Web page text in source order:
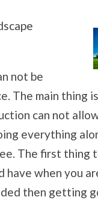
not be
The main thing
can not
everything
The first thing
when you
then getting